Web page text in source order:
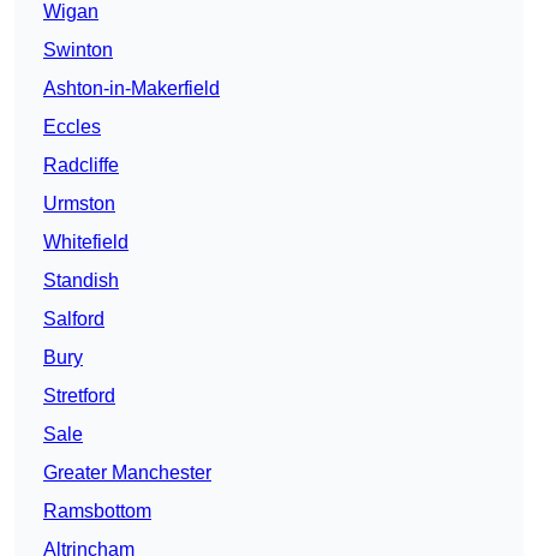
Wigan
Swinton
Ashton-in-Makerfield
Eccles
Radcliffe
Urmston
Whitefield
Standish
Salford
Bury
Stretford
Sale
Greater Manchester
Ramsbottom
Altrincham